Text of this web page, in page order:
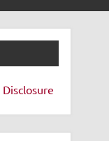
Disclosure